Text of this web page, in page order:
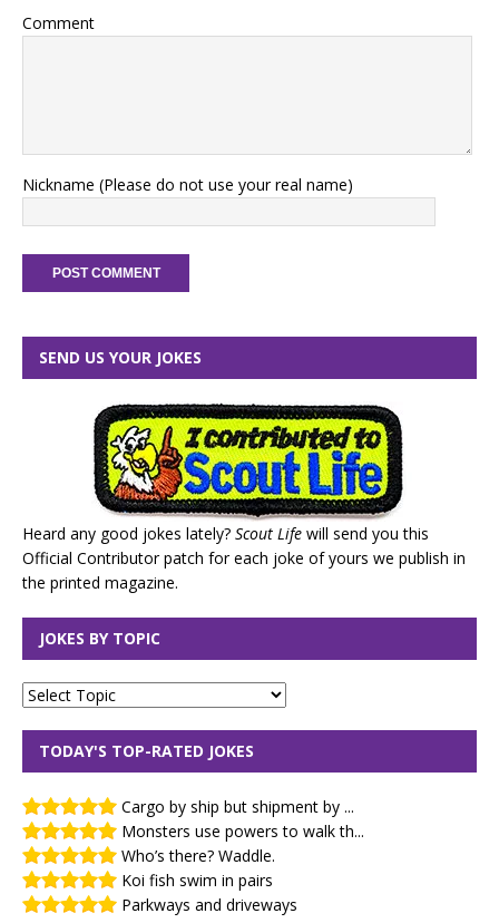
Comment
Nickname (Please do not use your real name)
SEND US YOUR JOKES
Heard any good jokes lately? Scout Life will send you this
Official Contributor patch for each joke of yours we publish in
the printed magazine.
JOKES BY TOPIC
TODAY'S TOP-RATED JOKES
Cargo by ship but shipment by ...
Monsters use powers to walk th...
Who’s there? Waddle.
Koi fish swim in pairs
Parkways and driveways